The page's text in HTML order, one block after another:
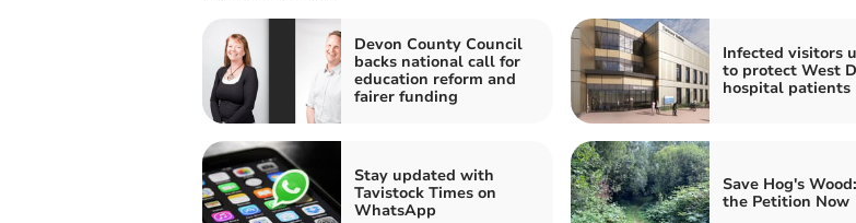
Devon County Council
backs national call for
education reform and
fairer funding
Infected visitors
to protect West
hospital patients
Stay updated with
Tavistock Times on
WhatsApp
Save Hog's
the Petition Now